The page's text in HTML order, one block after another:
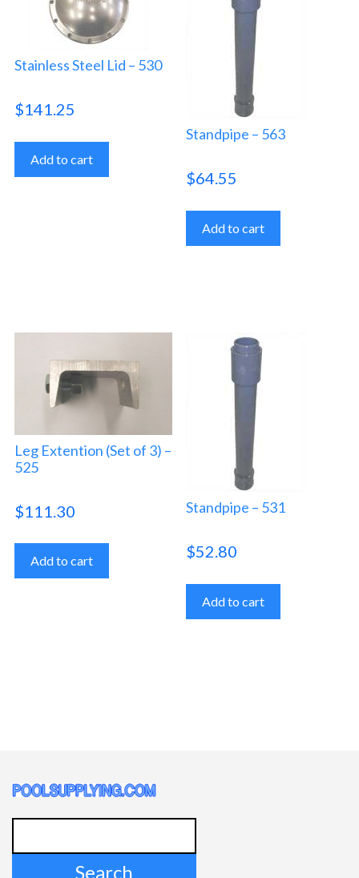
Stainless Steel Lid – 530
$141.25
Add to cart
Standpipe – 563
$64.55
Add to cart
Leg Extention (Set of 3) –
525
$111.30
Add to cart
Standpipe – 531
$52.80
Add to cart